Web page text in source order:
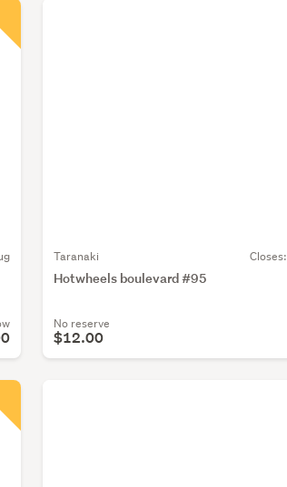
Taranaki Closes:
Hotwheels boulevard #95
No reserve
$12.00